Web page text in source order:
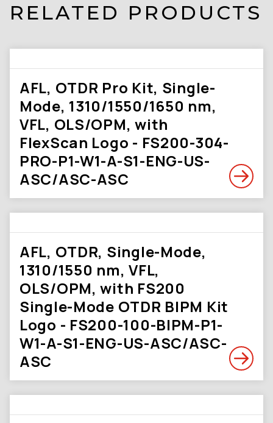
RELATED PRODUCTS
AFL, OTDR Pro Kit, Single-
Mode, 1310/1550/1650 nm,
VFL, OLS/OPM, with
FlexScan Logo - FS200-304-
PRO-P1-W1-A-S1-ENG-US-
ASC/ASC-ASC
AFL, OTDR, Single-Mode,
1310/1550 nm, VFL,
OLS/OPM, with FS200
Single-Mode OTDR BIPM Kit
Logo - FS200-100-BIPM-P1-
W1-A-S1-ENG-US-ASC/ASC-
ASC